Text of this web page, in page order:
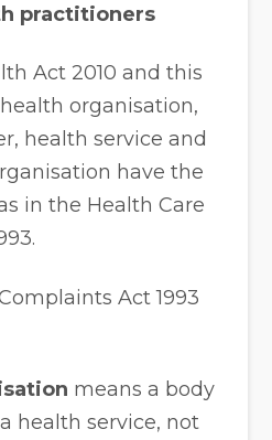
practitioners
Act 2010 and this
organisation,
health service and
have the
in the Health Care
Act 1993
means a body
health service, not